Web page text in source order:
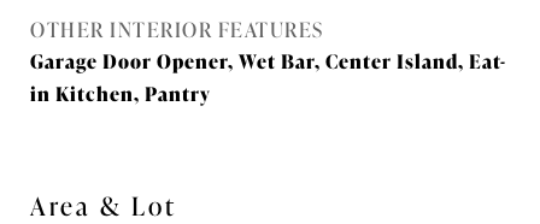
OTHER INTERIOR FEATURES
Garage Door Opener, Wet Bar, Center Island, Eat-
in Kitchen, Pantry
Area & Lot